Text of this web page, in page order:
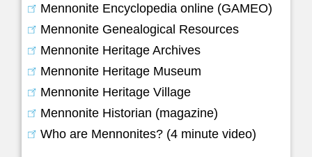
Mennonite Encyclopedia online (GAMEO)
Mennonite Genealogical Resources
Mennonite Heritage Archives
Mennonite Heritage Museum
Mennonite Heritage Village
Mennonite Historian (magazine)
Who are Mennonites? (4 minute video)